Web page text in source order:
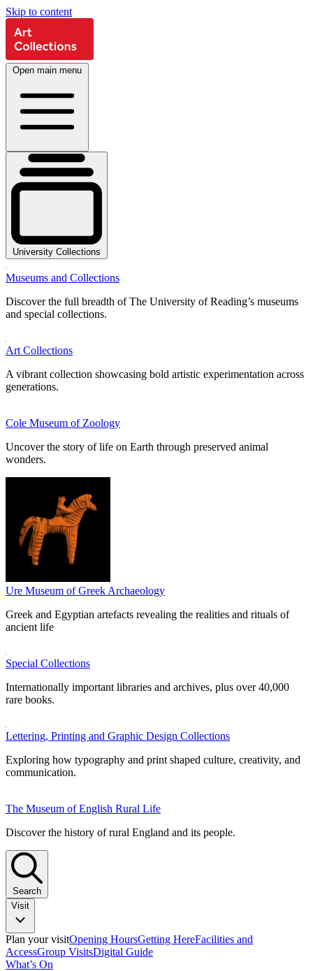
Skip to content
Open main menu
University Collections
Museums and Collections
Discover the full breadth of The University of Reading’s museums
and special collections.
Art Collections
A vibrant collection showcasing bold artistic experimentation across
generations.
Cole Museum of Zoology
Uncover the story of life on Earth through preserved animal
wonders.
Ure Museum of Greek Archaeology
Greek and Egyptian artefacts revealing the realities and rituals of
ancient life
Special Collections
Internationally important libraries and archives, plus over 40,000
rare books.
Lettering, Printing and Graphic Design Collections
Exploring how typography and print shaped culture, creativity, and
communication.
The Museum of English Rural Life
Discover the history of rural England and its people.
Search
Visit
Plan your visitOpening HoursGetting HereFacilities and
AccessGroup VisitsDigital Guide
What’s On